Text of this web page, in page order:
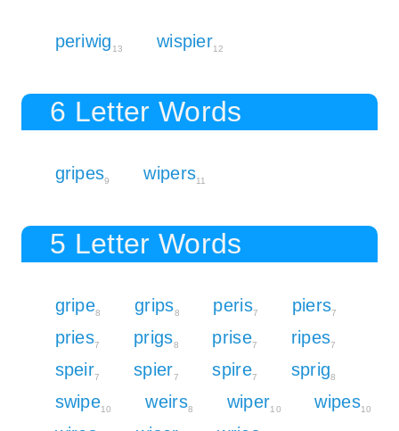
periwig 13 wispier12
6 Letter Words
gripes9 wipers11
5 Letter Words
gripe8 grips8 peris7 piers7
pries7 prigs8 prise7 ripes7
speir7 spier7 spire7 sprig8
swipe10 weirs8 wiper10 wipes10